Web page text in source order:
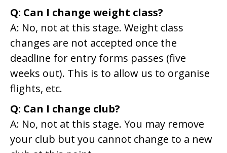
Q: Can I change weight class?
A: No, not at this stage. Weight class
changes are not accepted once the
deadline for entry forms passes (five
weeks out). This is to allow us to organise
flights, etc.
Q: Can I change club?
A: No, not at this stage. You may remove
your club but you cannot change to a new